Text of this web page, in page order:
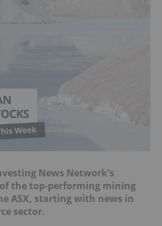
News Network's
the top-performing mining
ASX, starting with news in
sector.